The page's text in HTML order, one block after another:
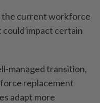
the current workforce
impact certain
managed transition,
replacement
adapt more